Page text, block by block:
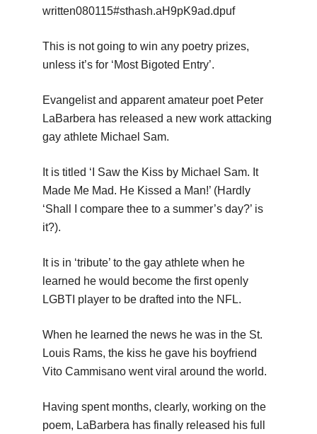
written080115#sthash.aH9pK9ad.dpuf
This is not going to win any poetry prizes,
unless it’s for ‘Most Bigoted Entry’.
Evangelist and apparent amateur poet Peter
LaBarbera has released a new work attacking
gay athlete Michael Sam.
It is titled ‘I Saw the Kiss by Michael Sam. It
Made Me Mad. He Kissed a Man!’ (Hardly
‘Shall I compare thee to a summer’s day?’ is
it?).
It is in ‘tribute’ to the gay athlete when he
learned he would become the first openly
LGBTI player to be drafted into the NFL.
When he learned the news he was in the St.
Louis Rams, the kiss he gave his boyfriend
Vito Cammisano went viral around the world.
Having spent months, clearly, working on the
poem, LaBarbera has finally released his full